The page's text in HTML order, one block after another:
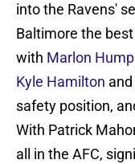
into the Ravens'
Baltimore the
with Marlon
Kyle Hamilton
safety position,
With Patrick
all in the AFC,